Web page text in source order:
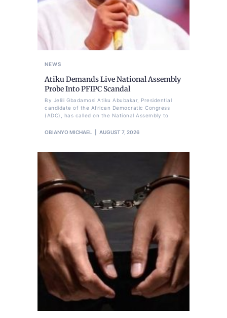
NEWS
Atiku Demands Live National Assembly
Probe Into PFIPC Scandal
By Jelili Gbadamosi Atiku Abubakar, Presidential
candidate of the African Democratic Congress
(ADC), has called on the National Assembly to
OBIANYO MICHAEL AUGUST 7, 2026